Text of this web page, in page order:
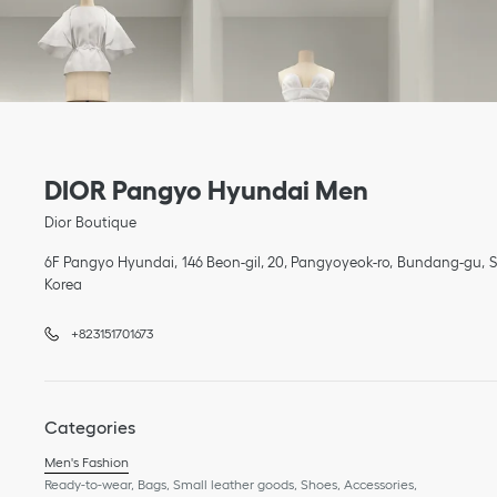
DIOR Pangyo Hyundai Men
Dior Boutique
6F Pangyo Hyundai 146 Beon-gil, 20, Pangyoyeok-ro Bundang-gu
Korea
Link Opens in New Tab
Link Opens in New Tab
phone
+823151701673
Categories
Men's Fashion
Ready-to-wear, Bags, Small leather goods, Shoes, Accessories,